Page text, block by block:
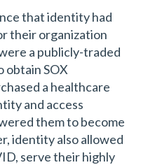
that identity had
their organization
a publicly-traded
obtain SOX
a healthcare
and access
them to become
identity also allowed
serve their highly